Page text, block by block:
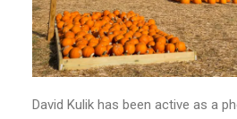
David Kulik has been active as a